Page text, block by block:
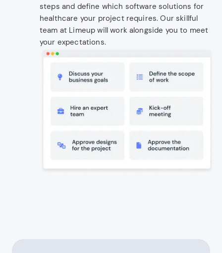
steps and define which software solutions for
healthcare your project requires. Our skillful
team at Limeup will work alongside you to meet
your expectations.